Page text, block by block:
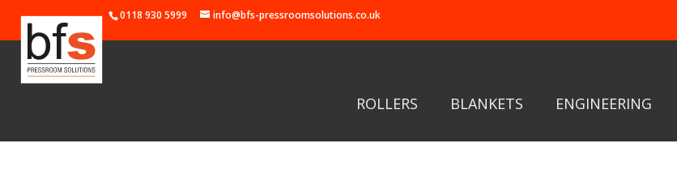
0118 930 5999 info@bfs-pressroomsolutions.co.uk
ROLLERS BLANKETS ENGINEERING